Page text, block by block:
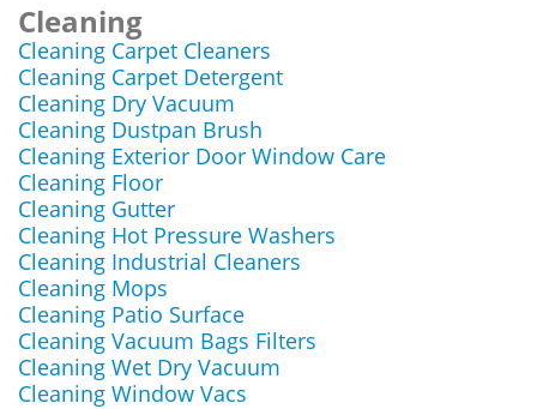
Cleaning
Cleaning Carpet Cleaners
Cleaning Carpet Detergent
Cleaning Dry Vacuum
Cleaning Dustpan Brush
Cleaning Exterior Door Window Care
Cleaning Floor
Cleaning Gutter
Cleaning Hot Pressure Washers
Cleaning Industrial Cleaners
Cleaning Mops
Cleaning Patio Surface
Cleaning Vacuum Bags Filters
Cleaning Wet Dry Vacuum
Cleaning Window Vacs